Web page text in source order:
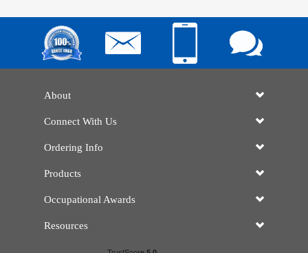
About
Connect With Us
Ordering Info
Products
Occupational Awards
Resources